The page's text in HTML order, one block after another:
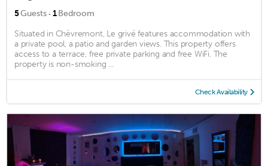
5Guests · 1Bedroom
Situated in Chèvremont, Le grivé features accommodation with
a private pool, a patio and garden views. This property offers
access to a terrace, free private parking and free WiFi. The
property is non-smoking ...
Check Availability